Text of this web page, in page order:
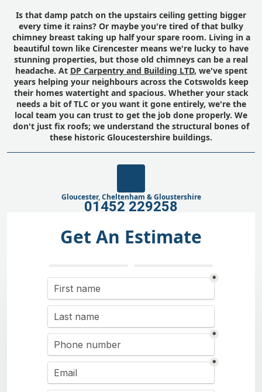
Is that damp patch on the upstairs ceiling getting bigger
every time it rains? Or maybe you're tired of that bulky
chimney breast taking up half your spare room. Living in a
beautiful town like Cirencester means we're lucky to have
stunning properties, but those old chimneys can be a real
headache. At DP Carpentry and Building LTD, we've spent
years helping your neighbours across the Cotswolds keep
their homes watertight and spacious. Whether your stack
needs a bit of TLC or you want it gone entirely, we're the
local team you can trust to get the job done properly. We
don't just fix roofs; we understand the structural bones of
these historic Gloucestershire buildings.
Gloucester, Cheltenham & Gloustershire
01452 229258
Get An Estimate